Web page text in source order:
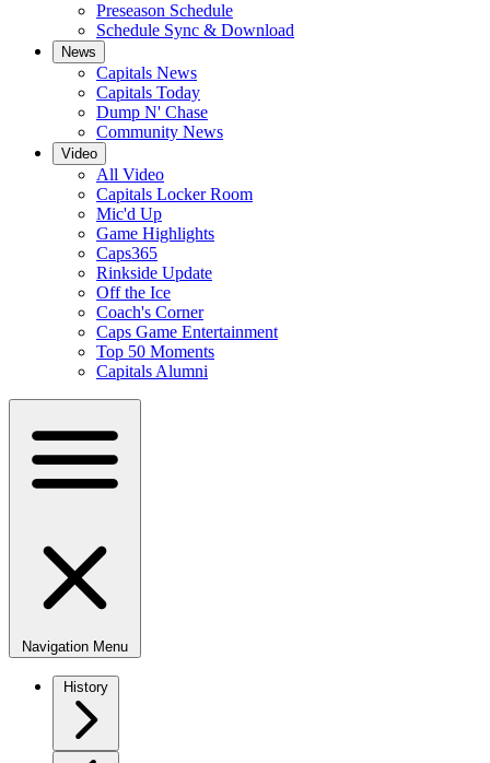
Preseason Schedule
Schedule Sync & Download
News
Capitals News
Capitals Today
Dump N' Chase
Community News
Video
All Video
Capitals Locker Room
Mic'd Up
Game Highlights
Caps365
Rinkside Update
Off the Ice
Coach's Corner
Caps Game Entertainment
Top 50 Moments
Capitals Alumni
Navigation Menu
History